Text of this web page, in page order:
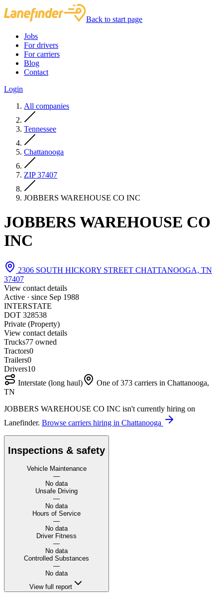
Back to start page
Jobs
For drivers
For carriers
Blog
Contact
Login
All companies
Tennessee
Chattanooga
ZIP 37407
JOBBERS WAREHOUSE CO INC
JOBBERS WAREHOUSE CO
INC
2306 SOUTH HICKORY STREET CHATTANOOGA, TN
37407
View contact details
Active · since Sep 1988
INTERSTATE
DOT 328538
Private (Property)
View contact details
Trucks77 owned
Tractors0
Trailers0
Drivers10
Interstate (long haul)
One of 373 carriers in Chattanooga,
TN
JOBBERS WAREHOUSE CO INC isn't currently hiring on
Lanefinder. Browse carriers hiring in Chattanooga
Inspections & safety
Vehicle Maintenance
—
No data
Unsafe Driving
—
No data
Hours of Service
—
No data
Driver Fitness
—
No data
Controlled Substances
—
No data
View full report